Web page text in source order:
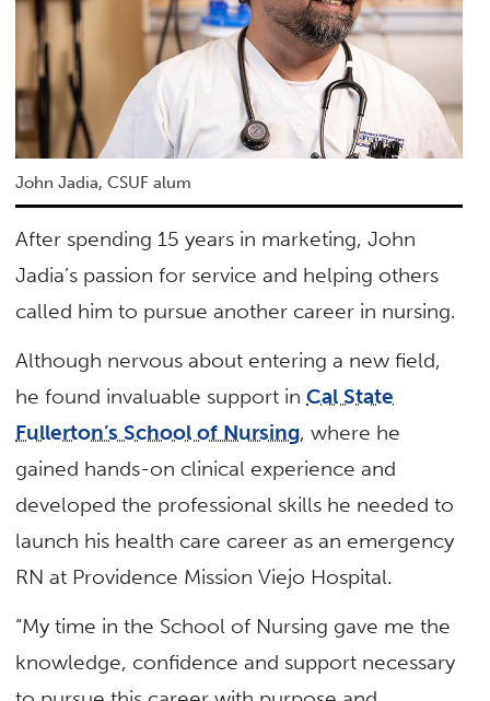
John Jadia, CSUF alum
After spending 15 years in marketing, John
Jadia’s passion for service and helping others
called him to pursue another career in nursing.
Although nervous about entering a new field,
he found invaluable support inCal State
Fullerton’s School of Nursing, where he
gained hands-on clinical experience and
developed the professional skills he needed to
launch his health care career as an emergency
RN at Providence Mission Viejo Hospital.
“My time in the School of Nursing gave me the
knowledge, confidence and support necessary